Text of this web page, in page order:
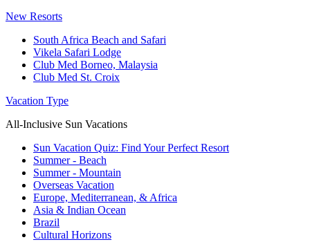
New Resorts
South Africa Beach and Safari
Vikela Safari Lodge
Club Med Borneo, Malaysia
Club Med St. Croix
Vacation Type
All-Inclusive Sun Vacations
Sun Vacation Quiz: Find Your Perfect Resort
Summer - Beach
Summer - Mountain
Overseas Vacation
Europe, Mediterranean, & Africa
Asia & Indian Ocean
Brazil
Cultural Horizons